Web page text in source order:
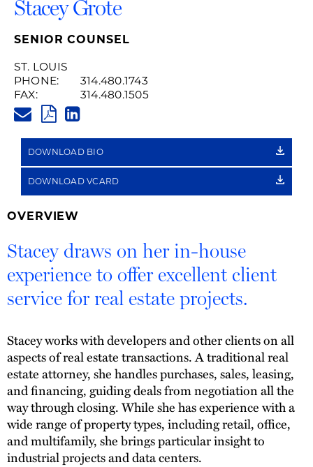
Stacey Grote
SENIOR COUNSEL
ST. LOUIS
PHONE:
314.480.1743
FAX:
314.480.1505
PDF
LINK
DOWNLOAD BIO
DOWNLOAD VCARD
OVERVIEW
Stacey draws on her in-house
experience to offer excellent client
service for real estate projects.
Stacey works with developers and other clients on all
aspects of real estate transactions. A traditional real
estate attorney, she handles purchases, sales, leasing,
and financing, guiding deals from negotiation all the
way through closing. While she has experience with a
wide range of property types, including retail, office,
and multifamily, she brings particular insight to
industrial projects and data centers.